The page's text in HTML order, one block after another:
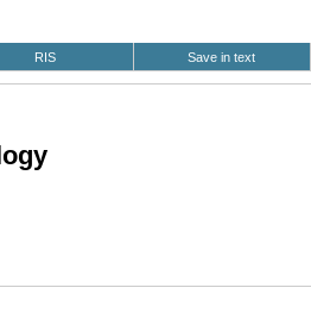
RIS Save in text